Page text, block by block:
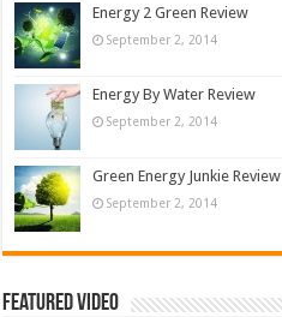
Energy 2 Green Review
September 2, 2014
Energy By Water Review
September 2, 2014
Green Energy Junkie Review
September 2, 2014
Featured Video